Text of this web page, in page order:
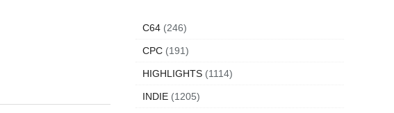
C64 (246)
CPC (191)
HIGHLIGHTS (1114)
INDIE (1205)